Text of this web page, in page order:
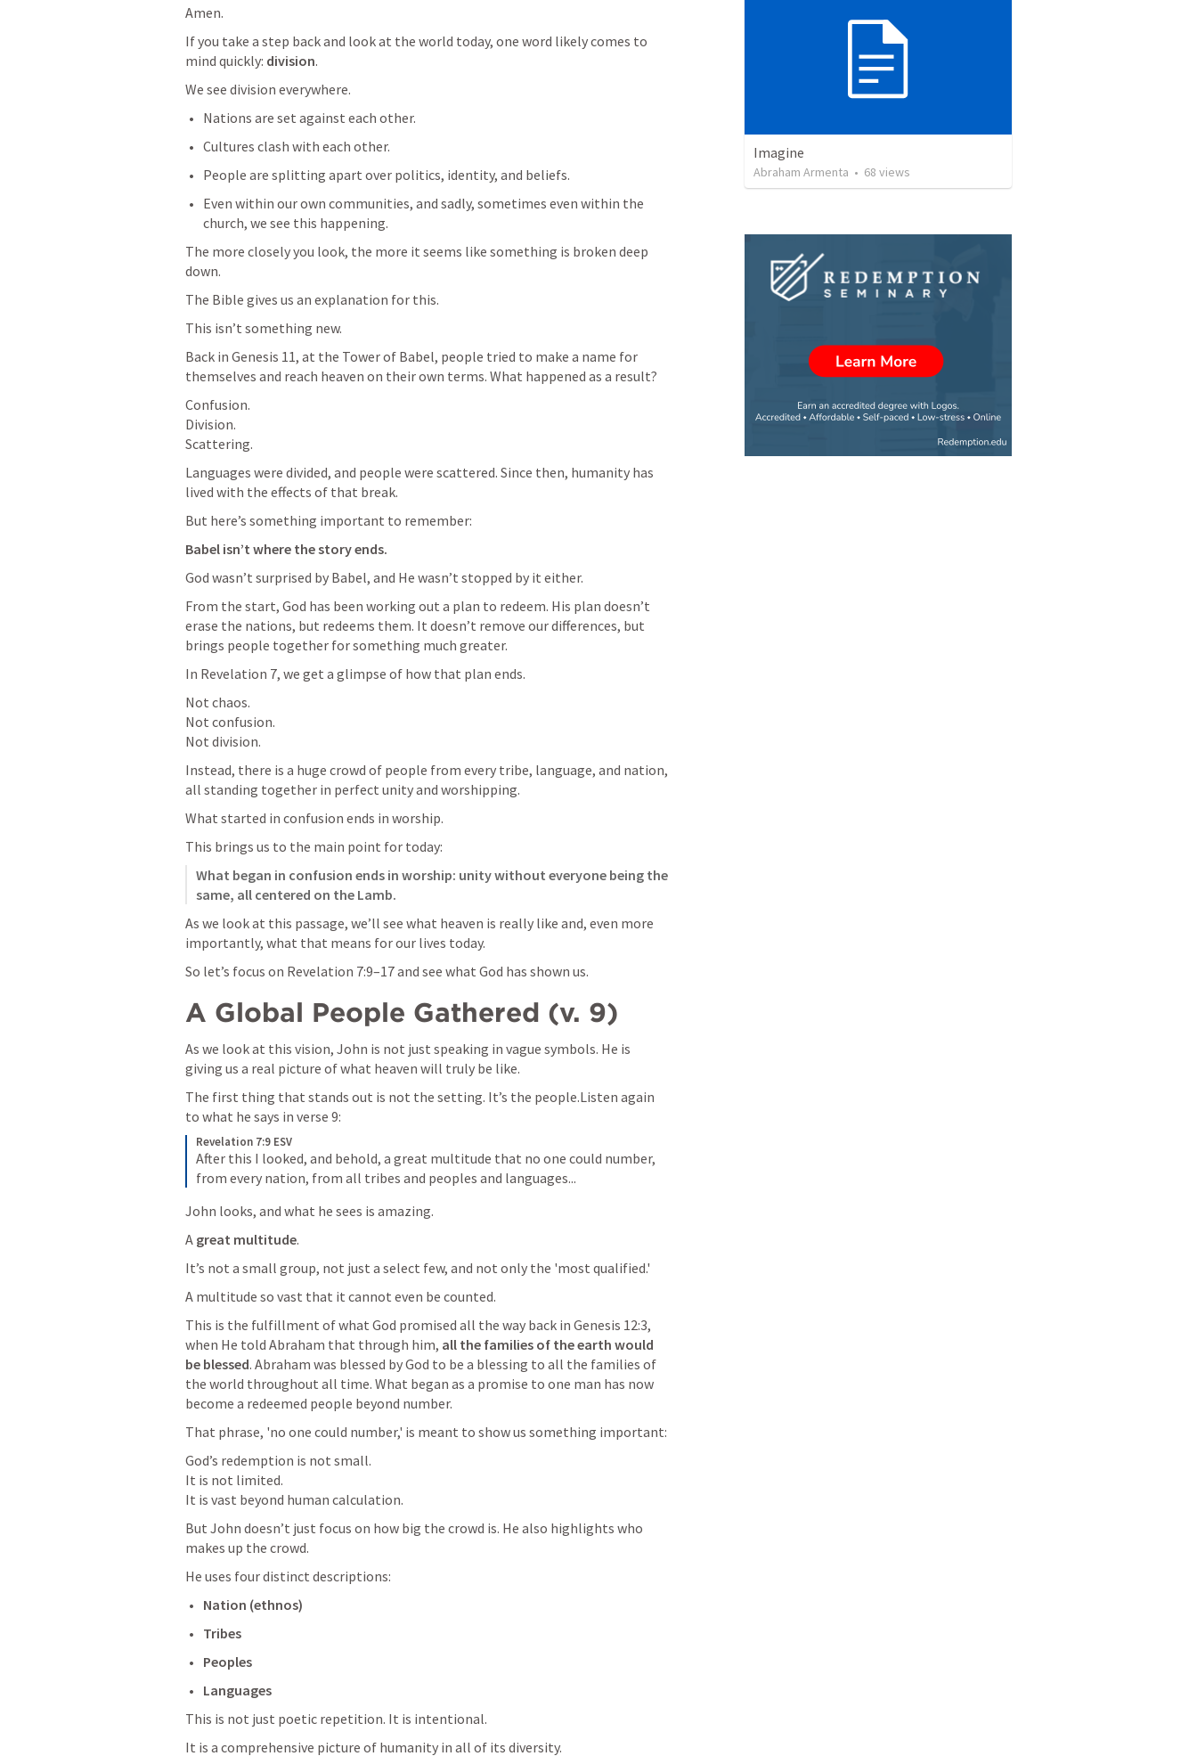
Amen.
If you take a step back and look at the world today, one word likely comes to
mind quickly: division.
We see division everywhere.
Nations are set against each other.
Cultures clash with each other.
People are splitting apart over politics, identity, and beliefs.
Even within our own communities, and sadly, sometimes even within the
church, we see this happening.
The more closely you look, the more it seems like something is broken deep
down.
The Bible gives us an explanation for this.
This isn’t something new.
Back in Genesis 11, at the Tower of Babel, people tried to make a name for
themselves and reach heaven on their own terms. What happened as a result?
Confusion.
Division.
Scattering.
Languages were divided, and people were scattered. Since then, humanity has
lived with the effects of that break.
But here’s something important to remember:
Babel isn’t where the story ends.
God wasn’t surprised by Babel, and He wasn’t stopped by it either.
From the start, God has been working out a plan to redeem. His plan doesn’t
erase the nations, but redeems them. It doesn’t remove our differences, but
brings people together for something much greater.
In Revelation 7, we get a glimpse of how that plan ends.
Not chaos.
Not confusion.
Not division.
Instead, there is a huge crowd of people from every tribe, language, and nation,
all standing together in perfect unity and worshipping.
What started in confusion ends in worship.
This brings us to the main point for today:
What began in confusion ends in worship: unity without everyone being the
same, all centered on the Lamb.
As we look at this passage, we’ll see what heaven is really like and, even more
importantly, what that means for our lives today.
So let’s focus on Revelation 7:9–17 and see what God has shown us.
A Global People Gathered (v. 9)
As we look at this vision, John is not just speaking in vague symbols. He is
giving us a real picture of what heaven will truly be like.
The first thing that stands out is not the setting. It’s the people.Listen again
to what he says in verse 9:
Revelation 7:9 ESV
After this I looked, and behold, a great multitude that no one could number,
from every nation, from all tribes and peoples and languages...
John looks, and what he sees is amazing.
A great multitude.
It’s not a small group, not just a select few, and not only the 'most qualified.'
A multitude so vast that it cannot even be counted.
This is the fulfillment of what God promised all the way back in Genesis 12:3,
when He told Abraham that through him, all the families of the earth would
be blessed. Abraham was blessed by God to be a blessing to all the families of
the world throughout all time. What began as a promise to one man has now
become a redeemed people beyond number.
That phrase, 'no one could number,' is meant to show us something important:
God’s redemption is not small.
It is not limited.
It is vast beyond human calculation.
But John doesn’t just focus on how big the crowd is. He also highlights who
makes up the crowd.
He uses four distinct descriptions:
Nation (ethnos)
Tribes
Peoples
Languages
This is not just poetic repetition. It is intentional.
It is a comprehensive picture of humanity in all of its diversity.
Imagine
Abraham Armenta • 68 views